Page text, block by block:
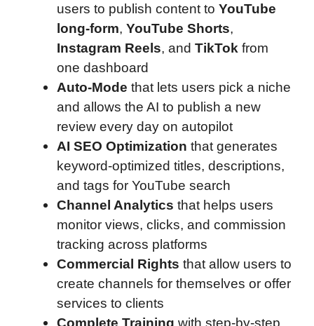
users to publish content to YouTube
long-form, YouTube Shorts,
Instagram Reels, and TikTok from
one dashboard
Auto-Mode that lets users pick a niche
and allows the AI to publish a new
review every day on autopilot
AI SEO Optimization that generates
keyword-optimized titles, descriptions,
and tags for YouTube search
Channel Analytics that helps users
monitor views, clicks, and commission
tracking across platforms
Commercial Rights that allow users to
create channels for themselves or offer
services to clients
Complete Training with step-by-step